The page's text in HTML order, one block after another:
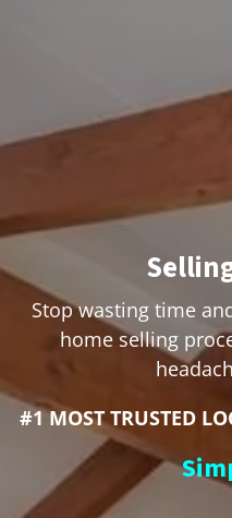
Stop wasting time
home selling
#1 MOST TRUSTED